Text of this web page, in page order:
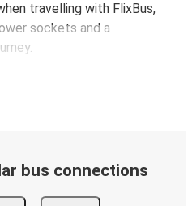
travelling with FlixBus,
sockets and a
bus connections